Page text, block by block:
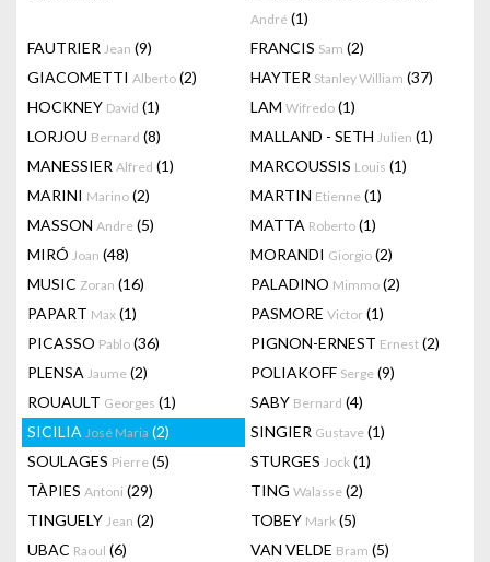
André (1)
FAUTRIER Jean (9) FRANCIS Sam (2)
GIACOMETTI Alberto (2) HAYTER Stanley William (37)
HOCKNEY David (1) LAM Wifredo (1)
LORJOU Bernard (8) MALLAND - SETH Julien (1)
MANESSIER Alfred (1) MARCOUSSIS Louis (1)
MARINI Marino (2) MARTIN Etienne (1)
MASSON Andre (5) MATTA Roberto (1)
MIRÓ Joan (48) MORANDI Giorgio (2)
MUSIC Zoran (16) PALADINO Mimmo (2)
PAPART Max (1) PASMORE Victor (1)
PICASSO Pablo (36) PIGNON-ERNEST Ernest (2)
PLENSA Jaume (2) POLIAKOFF Serge (9)
ROUAULT Georges (1) SABY Bernard (4)
SICILIA José Maria (2) SINGIER Gustave (1)
SOULAGES Pierre (5) STURGES Jock (1)
TÀPIES Antoni (29) TING Walasse (2)
TINGUELY Jean (2) TOBEY Mark (5)
UBAC Raoul (6) VAN VELDE Bram (5)